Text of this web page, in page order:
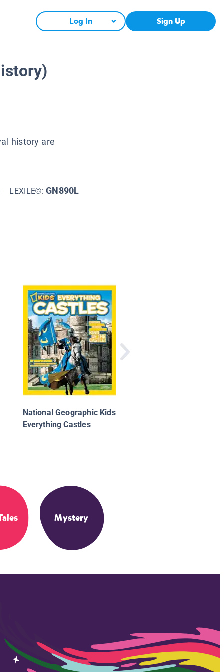
Log In Sign Up
history are
LEXILE©:GN890L
National Geographic Kids
Everything Castles
Mystery